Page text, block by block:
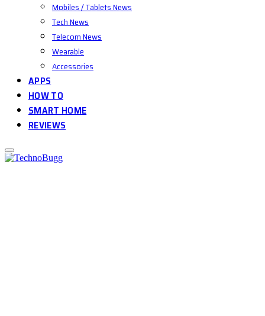
Mobiles / Tablets News
Tech News
Telecom News
Wearable
Accessories
APPS
HOW TO
SMART HOME
REVIEWS